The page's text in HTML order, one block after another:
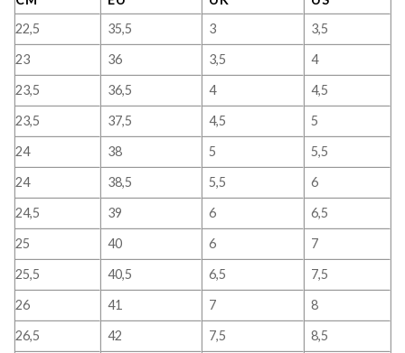
22,5
35,5 3
3,5
23
36 3,5
4
23,5
36,5 4
4,5
23,5
37,5 4,5
5
24
38 5
5,5
24
38,5 5,5
6
24,5
39 6
6,5
25
40 6
7
25,5
40,5 6,5
7,5
26
41 7
8
26,5
42 7,5
8,5